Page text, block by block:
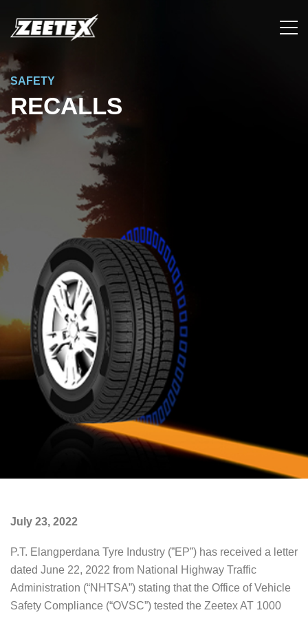
SAFETY
RECALLS
July 23, 2022
P.T. Elangperdana Tyre Industry (”EP”) has received a letter
dated June 22, 2022 from National Highway Traffic
Administration (“NHTSA”) stating that the Office of Vehicle
Safety Compliance (“OVSC”) tested the Zeetex AT 1000